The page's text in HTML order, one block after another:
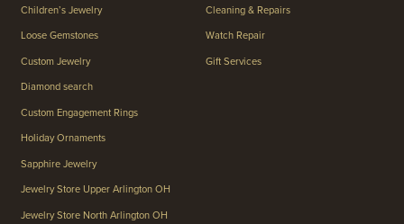
Children’s Jewelry
Loose Gemstones
Custom Jewelry
Diamond search
Custom Engagement Rings
Holiday Ornaments
Sapphire Jewelry
Jewelry Store Upper Arlington OH
Jewelry Store North Arlington OH
Cleaning & Repairs
Watch Repair
Gift Services